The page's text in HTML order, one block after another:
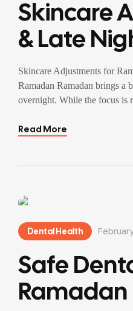
Skincare
& Late
Skincare Adjustments for
Ramadan Ramadan brings a
overnight. While the focus is
Read More
Dental Health
Safe
Ramadan